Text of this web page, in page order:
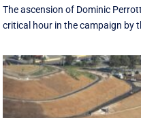
The ascension of Dominic
critical hour in the campaign by